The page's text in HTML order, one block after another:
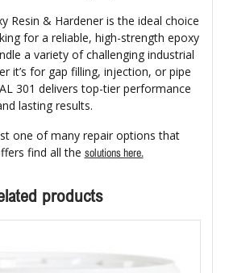
Resin & Hardener is the ideal choice
for a reliable, high-strength epoxy
a variety of challenging industrial
it’s for gap filling, injection, or pipe
301 delivers top-tier performance
lasting results.
one of many repair options that
find all the solutions here.
products